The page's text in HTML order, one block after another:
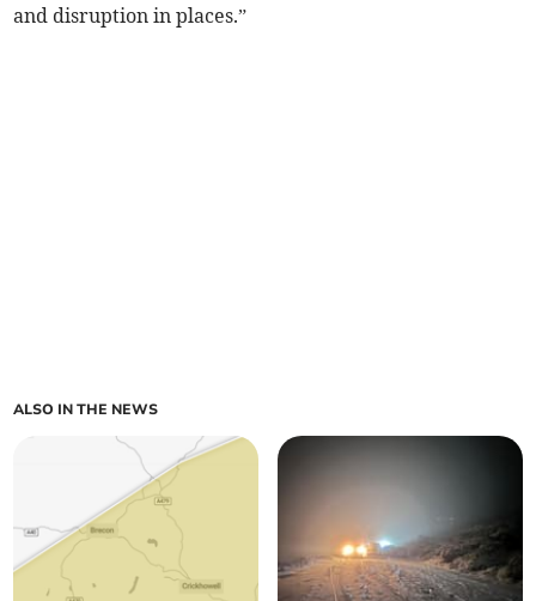
and disruption in places.”
ALSO IN THE NEWS